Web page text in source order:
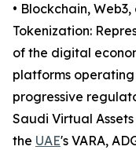
• Blockchain,
Tokenization:
of the digital
platforms operating
progressive
Saudi Virtual
the UAE's VARA,